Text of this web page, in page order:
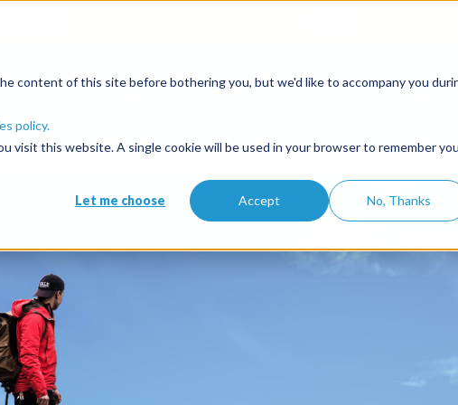
content of this site before bothering you, but we'd like to accompany you
policy.
visit this website. A single cookie will be used in your browser to remember
Let me choose Accept No, Thanks
of activity services, a sector in full